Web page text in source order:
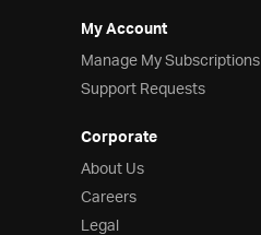
My Account
Manage My Subscriptions
Support Requests
Corporate
About Us
Careers
Legal